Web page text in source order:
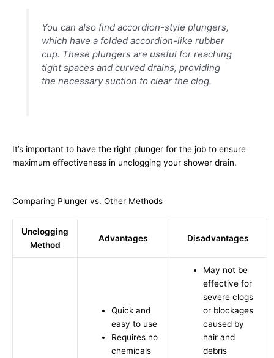
You can also find accordion-style plungers,
which have a folded accordion-like rubber
cup. These plungers are useful for reaching
tight spaces and curved drains, providing
the necessary suction to clear the clog.
It’s important to have the right plunger for the job to ensure
maximum effectiveness in unclogging your shower drain.
Comparing Plunger vs. Other Methods
Unclogging
Method
Advantages Disadvantages
Quick and
easy to use
Requires no
chemicals
May not be
effective for
severe clogs
or blockages
caused by
hair and
debris